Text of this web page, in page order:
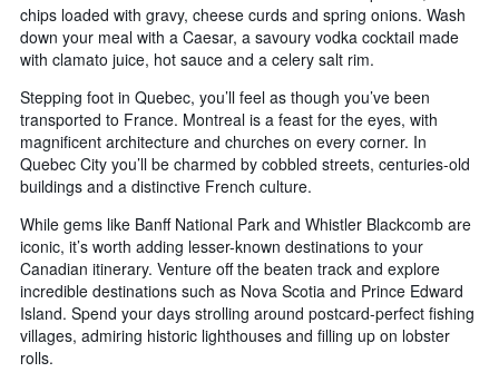
chips loaded with gravy, cheese curds and spring onions. Wash
down your meal with a Caesar, a savoury vodka cocktail made
with clamato juice, hot sauce and a celery salt rim.
Stepping foot in Quebec, you’ll feel as though you’ve been
transported to France. Montreal is a feast for the eyes, with
magnificent architecture and churches on every corner. In
Quebec City you’ll be charmed by cobbled streets, centuries-old
buildings and a distinctive French culture.
While gems like Banff National Park and Whistler Blackcomb are
iconic, it’s worth adding lesser-known destinations to your
Canadian itinerary. Venture off the beaten track and explore
incredible destinations such as Nova Scotia and Prince Edward
Island. Spend your days strolling around postcard-perfect fishing
villages, admiring historic lighthouses and filling up on lobster
rolls.